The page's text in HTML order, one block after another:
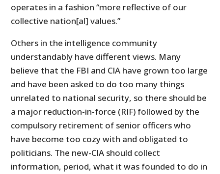
operates in a fashion “more reflective of our
collective nation[al] values.”
Others in the intelligence community
understandably have different views. Many
believe that the FBI and CIA have grown too large
and have been asked to do too many things
unrelated to national security, so there should be
a major reduction-in-force (RIF) followed by the
compulsory retirement of senior officers who
have become too cozy with and obligated to
politicians. The new-CIA should collect
information, period, what it was founded to do in